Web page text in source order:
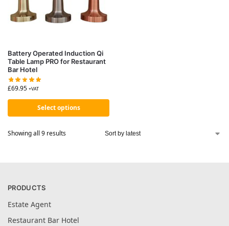
Battery Operated Induction Qi
Table Lamp PRO for Restaurant
Bar Hotel
£69.95 +VAT
Select options
Showing all 9 results
PRODUCTS
Estate Agent
Restaurant Bar Hotel